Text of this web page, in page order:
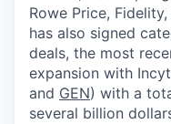
Rowe Price,
has also signed
deals, the most
expansion with
and GEN) with a
several billion